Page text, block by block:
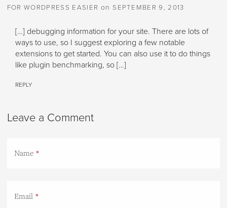
FOR WORDPRESS EASIER onSEPTEMBER 9, 2013
[…] debugging information for your site. There are lots of
ways to use, so I suggest exploring a few notable
extensions to get started. You can also use it to do things
like plugin benchmarking, so […]
REPLY
Leave a Comment
Name
Email